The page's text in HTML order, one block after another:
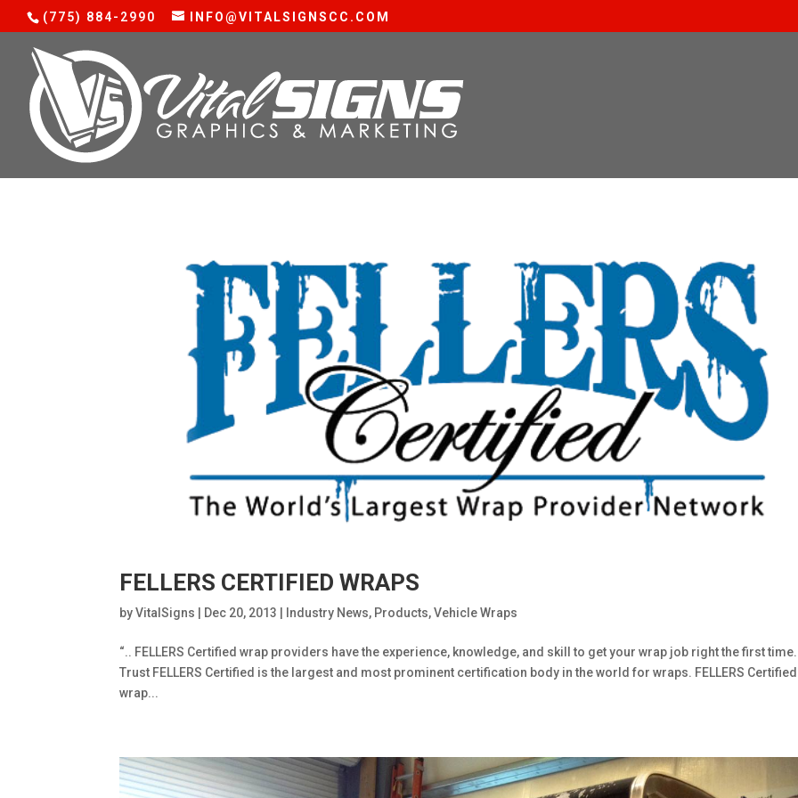
(775) 884-2990 INFO@VITALSIGNSCC.COM
FELLERS CERTIFIED WRAPS
byVitalSigns | Dec 20, 2013 | Industry News, Products,Vehicle Wraps
“.. FELLERS Certified wrap providers have the experience, knowledge, and skill to get your wrap job right the first
Trust FELLERS Certified is the largest and most prominent certification body in the world for wraps. FELLERS Certified
wrap...